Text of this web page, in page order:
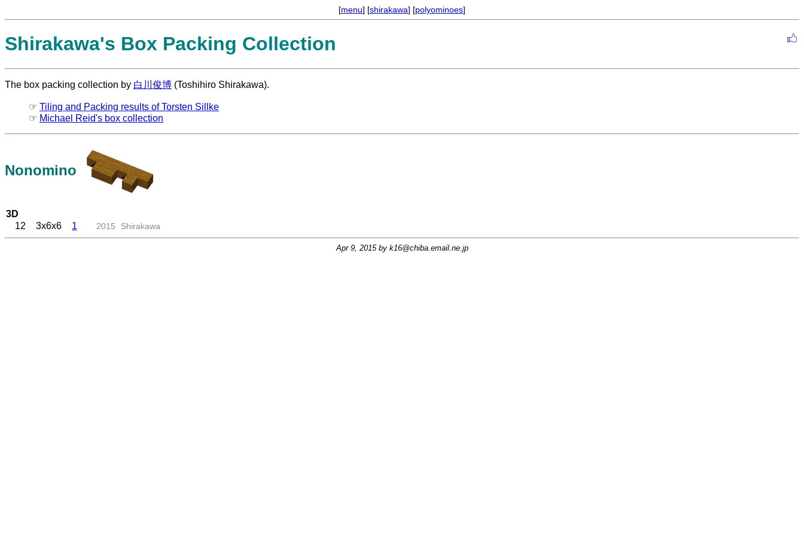
[menu] [shirakawa] [polyominoes]
Shirakawa's Box Packing Collection
The box packing collection by 白川俊博 (Toshihiro Shirakawa).
☞ Tiling and Packing results of Torsten Sillke
☞ Michael Reid's box collection
Nonomino
3D
12
3x6x6 1 2015 Shirakawa
Apr 9, 2015 by k16@chiba.email.ne.jp